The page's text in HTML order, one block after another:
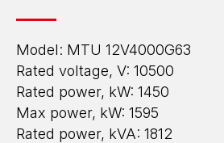
Model: MTU 12V4000G63
Rated voltage, V: 10500
Rated power, kW: 1450
Max power, kW: 1595
Rated power, kVA: 1812